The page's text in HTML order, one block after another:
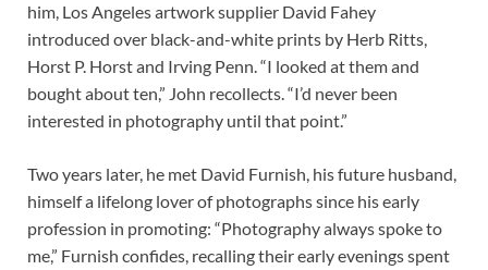
him, Los Angeles artwork supplier David Fahey
introduced over black-and-white prints by Herb Ritts,
Horst P. Horst and Irving Penn. “I looked at them and
bought about ten,” John recollects. “I’d never been
interested in photography until that point.”
Two years later, he met David Furnish, his future husband,
himself a lifelong lover of photographs since his early
profession in promoting: “Photography always spoke to
me,” Furnish confides, recalling their early evenings spent